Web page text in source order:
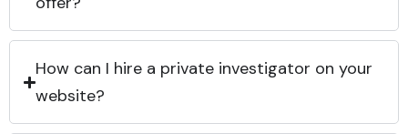
How can I hire a private investigator on your
website?